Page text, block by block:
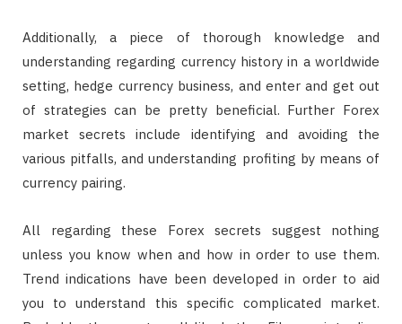
Additionally, a piece of thorough knowledge and
understanding regarding currency history in a worldwide
setting, hedge currency business, and enter and get out
of strategies can be pretty beneficial. Further Forex
market secrets include identifying and avoiding the
various pitfalls, and understanding profiting by means of
currency pairing.
All regarding these Forex secrets suggest nothing
unless you know when and how in order to use them.
Trend indications have been developed in order to aid
you to understand this specific complicated market.